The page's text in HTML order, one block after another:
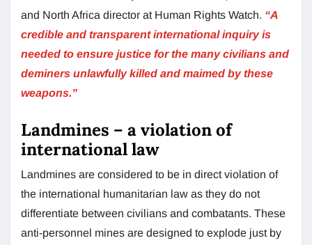
and North Africa director at Human Rights Watch. “A
credible and transparent international inquiry is
needed to ensure justice for the many civilians and
deminers unlawfully killed and maimed by these
weapons.”
Landmines – a violation of
international law
Landmines are considered to be in direct violation of
the international humanitarian law as they do not
differentiate between civilians and combatants. These
anti-personnel mines are designed to explode just by